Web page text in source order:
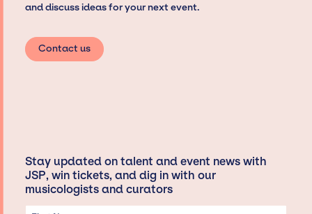
and discuss ideas for your next event.
Contact us
Stay updated on talent and event news with
JSP, win tickets, and dig in with our
musicologists and curators